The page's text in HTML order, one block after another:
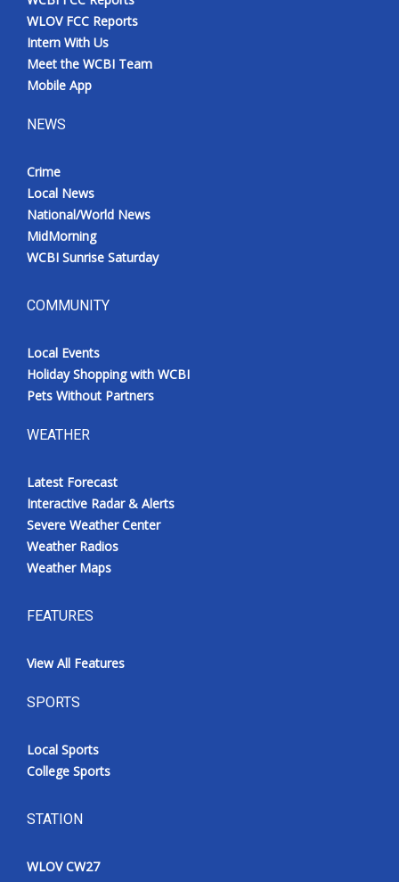
WLOV FCC Reports
Intern With Us
Meet the WCBI Team
Mobile App
NEWS
Crime
Local News
National/World News
MidMorning
WCBI Sunrise Saturday
COMMUNITY
Local Events
Holiday Shopping with WCBI
Pets Without Partners
WEATHER
Latest Forecast
Interactive Radar & Alerts
Severe Weather Center
Weather Radios
Weather Maps
FEATURES
View All Features
SPORTS
Local Sports
College Sports
STATION
WLOV CW27